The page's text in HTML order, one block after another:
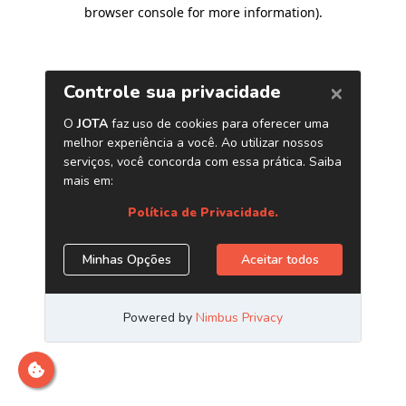
browser console for more information).